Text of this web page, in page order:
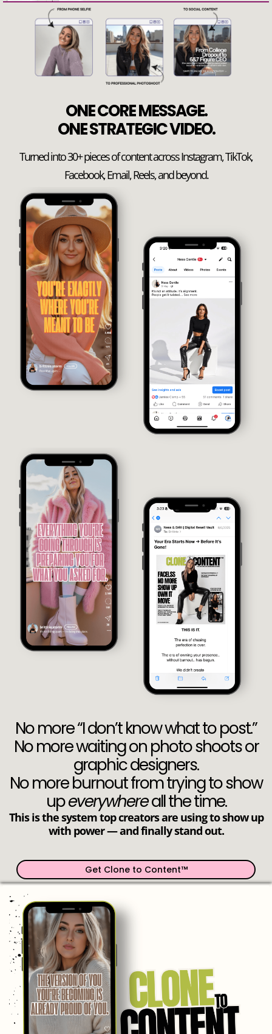
ONE CORE MESSAGE.
ONE STRATEGIC VIDEO.
Turned into 30+ pieces of content across Instagram, TikTok,
Facebook, Email, Reels, and beyond.
No more “I don’t know what to post.”
No more waiting on photo shoots or
graphic designers.
No more burnout from trying to show
upeverywhereall the time.
This is the system top creators are using to show up
with power — and finally stand out.
Get Clone to Content™